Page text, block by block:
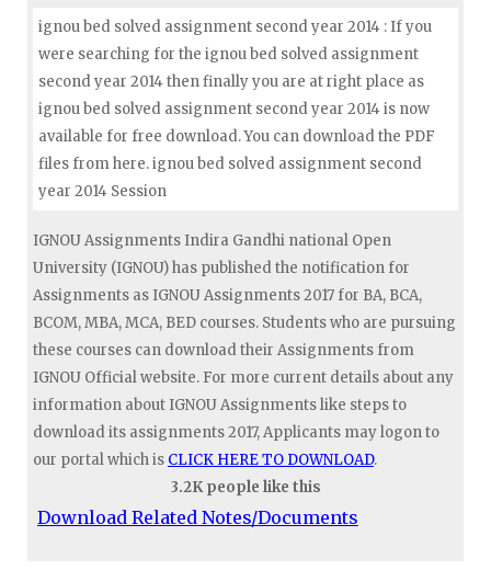
ignou bed solved assignment second year 2014 : If you
were searching for the ignou bed solved assignment
second year 2014 then finally you are at right place as
ignou bed solved assignment second year 2014 is now
available for free download. You can download the PDF
files from here. ignou bed solved assignment second
year 2014 Session
IGNOU Assignments Indira Gandhi national Open
University (IGNOU) has published the notification for
Assignments as IGNOU Assignments 2017 for BA, BCA,
BCOM, MBA, MCA, BED courses. Students who are pursuing
these courses can download their Assignments from
IGNOU Official website. For more current details about any
information about IGNOU Assignments like steps to
download its assignments 2017, Applicants may logon to
our portal which is CLICK HERE TO DOWNLOAD.
3.2K people like this
Download Related Notes/Documents